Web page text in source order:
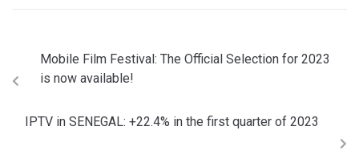
Mobile Film Festival: The Official Selection for 2023
is now available!
IPTV in SENEGAL: +22.4% in the first quarter of 2023